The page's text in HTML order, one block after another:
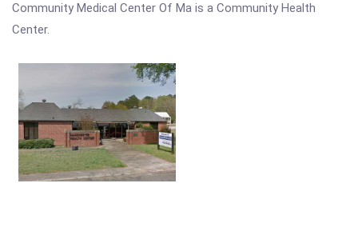
Community Medical Center Of Ma is a Community Health
Center.